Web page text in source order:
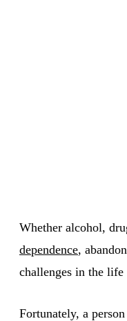
Whether alcohol,
dependence,
challenges in the life
Fortunately, a